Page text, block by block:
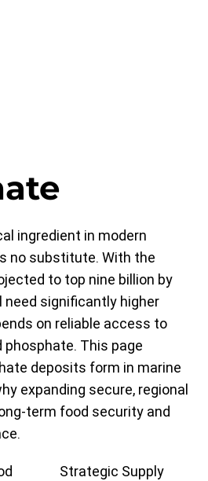
ingredient in modern
no substitute. With the
to top nine billion by
need significantly higher
on reliable access to
This page
deposits form in marine
expanding secure, regional
term food security and
Strategic Supply